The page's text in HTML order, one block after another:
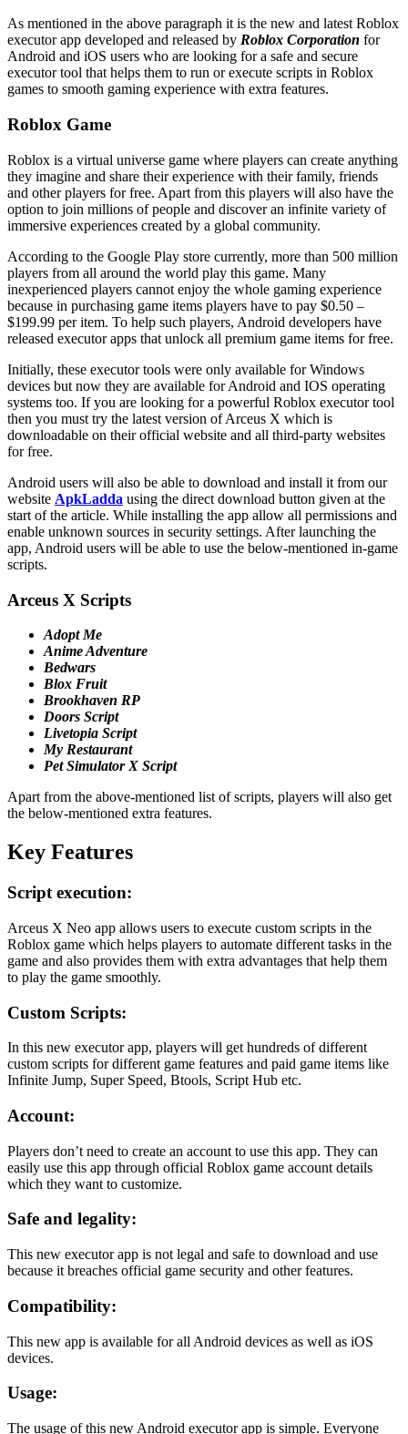
As mentioned in the above paragraph it is the new and latest Roblox
executor app developed and released by Roblox Corporation for
Android and iOS users who are looking for a safe and secure
executor tool that helps them to run or execute scripts in Roblox
games to smooth gaming experience with extra features.
Roblox Game
Roblox is a virtual universe game where players can create anything
they imagine and share their experience with their family, friends
and other players for free. Apart from this players will also have the
option to join millions of people and discover an infinite variety of
immersive experiences created by a global community.
According to the Google Play store currently, more than 500 million
players from all around the world play this game. Many
inexperienced players cannot enjoy the whole gaming experience
because in purchasing game items players have to pay $0.50 –
$199.99 per item. To help such players, Android developers have
released executor apps that unlock all premium game items for free.
Initially, these executor tools were only available for Windows
devices but now they are available for Android and IOS operating
systems too. If you are looking for a powerful Roblox executor tool
then you must try the latest version of Arceus X which is
downloadable on their official website and all third-party websites
for free.
Android users will also be able to download and install it from our
website ApkLadda using the direct download button given at the
start of the article. While installing the app allow all permissions and
enable unknown sources in security settings. After launching the
app, Android users will be able to use the below-mentioned in-game
scripts.
Arceus X Scripts
Adopt Me
Anime Adventure
Bedwars
Blox Fruit
Brookhaven RP
Doors Script
Livetopia Script
My Restaurant
Pet Simulator X Script
Apart from the above-mentioned list of scripts, players will also get
the below-mentioned extra features.
Key Features
Script execution:
Arceus X Neo app allows users to execute custom scripts in the
Roblox game which helps players to automate different tasks in the
game and also provides them with extra advantages that help them
to play the game smoothly.
Custom Scripts:
In this new executor app, players will get hundreds of different
custom scripts for different game features and paid game items like
Infinite Jump, Super Speed, Btools, Script Hub etc.
Account:
Players don’t need to create an account to use this app. They can
easily use this app through official Roblox game account details
which they want to customize.
Safe and legality:
This new executor app is not legal and safe to download and use
because it breaches official game security and other features.
Compatibility:
This new app is available for all Android devices as well as iOS
devices.
Usage:
The usage of this new Android executor app is simple. Everyone